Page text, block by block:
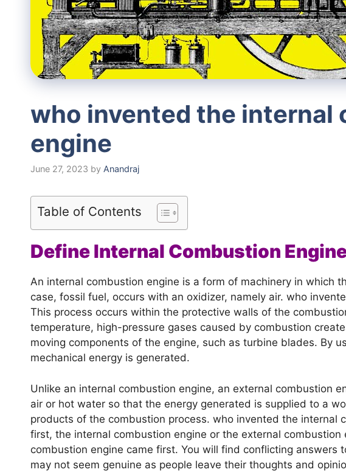
who invented the internal
engine
June 27, 2023 by Anandraj
Table of Contents
Define Internal Combustion
An internal combustion engine is a form of machinery in which
case, fossil fuel, occurs with an oxidizer, namely air. who
This process occurs within the protective walls of the
temperature, high-pressure gases caused by combustion
moving components of the engine, such as turbine blades. By
mechanical energy is generated.
Unlike an internal combustion engine, an external combustion
air or hot water so that the energy generated is supplied to a
products of the combustion process. who invented the internal
first, the internal combustion engine or the external combustion
combustion engine came first. You will find conflicting answers
may not seem genuine as people leave their thoughts and